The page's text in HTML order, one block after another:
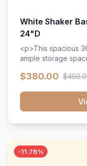
White Shaker
24"D
<p>This spacious
ample storage
wood construction,
$380.00
-11.76%